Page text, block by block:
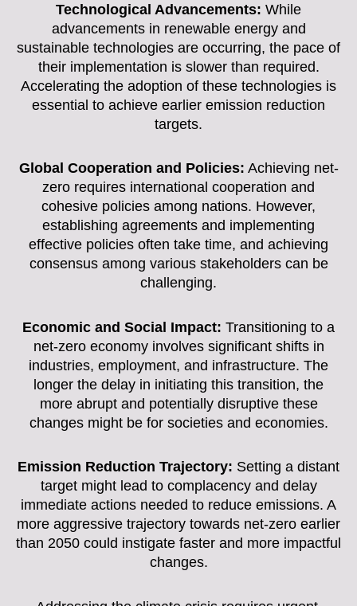
Technological Advancements: While
advancements in renewable energy and
sustainable technologies are occurring, the pace of
their implementation is slower than required.
Accelerating the adoption of these technologies is
essential to achieve earlier emission reduction
targets.
Global Cooperation and Policies: Achieving net-
zero requires international cooperation and
cohesive policies among nations. However,
establishing agreements and implementing
effective policies often take time, and achieving
consensus among various stakeholders can be
challenging.
Economic and Social Impact: Transitioning to a
net-zero economy involves significant shifts in
industries, employment, and infrastructure. The
longer the delay in initiating this transition, the
more abrupt and potentially disruptive these
changes might be for societies and economies.
Emission Reduction Trajectory: Setting a distant
target might lead to complacency and delay
immediate actions needed to reduce emissions. A
more aggressive trajectory towards net-zero earlier
than 2050 could instigate faster and more impactful
changes.